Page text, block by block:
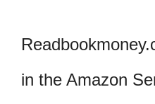
in the Amazon